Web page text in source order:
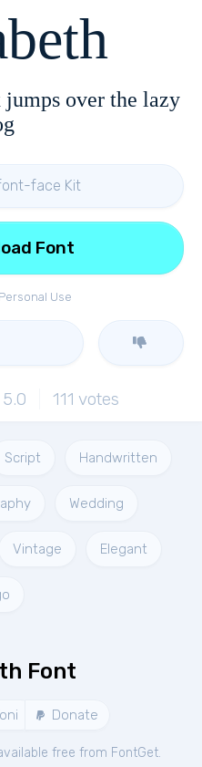
over the lazy
face Kit
Use
Font
5.0 111 votes
Script Handwritten
Wedding
Vintage Elegant
Font
Donate
free from FontGet.